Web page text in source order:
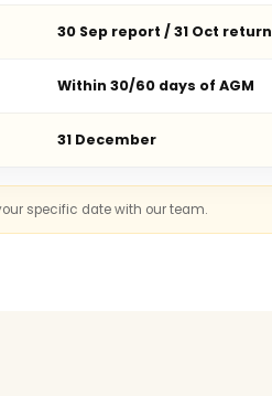
30 Sep report / 31 Oct return
Within 30/60 days of AGM
31 December
specific date with our team.